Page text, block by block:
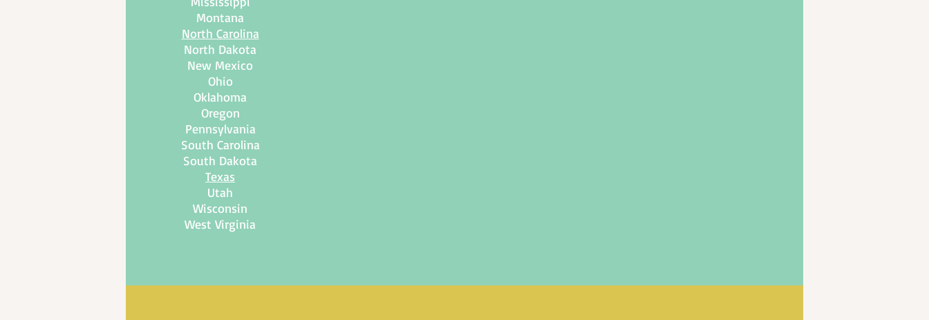
Montana
North Carolina
North Dakota
New Mexico
Ohio
Oklahoma
Oregon
Pennsylvania
South Carolina
South Dakota
Texas
Utah
Wisconsin
West Virginia